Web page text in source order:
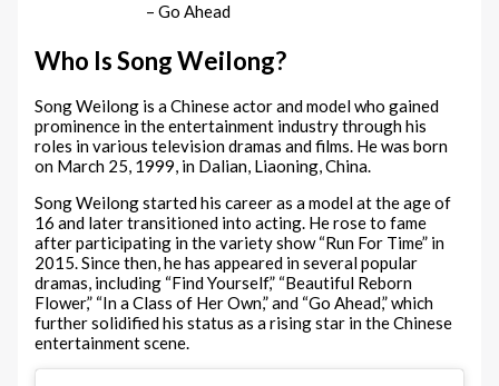
– Go Ahead
Who Is Song Weilong?
Song Weilong is a Chinese actor and model who gained
prominence in the entertainment industry through his
roles in various television dramas and films. He was born
on March 25, 1999, in Dalian, Liaoning, China.
Song Weilong started his career as a model at the age of
16 and later transitioned into acting. He rose to fame
after participating in the variety show “Run For Time” in
2015. Since then, he has appeared in several popular
dramas, including “Find Yourself,” “Beautiful Reborn
Flower,” “In a Class of Her Own,” and “Go Ahead,” which
further solidified his status as a rising star in the Chinese
entertainment scene.